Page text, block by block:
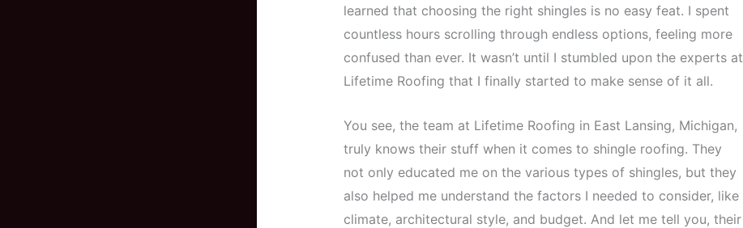
learned that choosing the right shingles is no easy feat. I spent
countless hours scrolling through endless options, feeling more
confused than ever. It wasn’t until I stumbled upon the experts at
Lifetime Roofing that I finally started to make sense of it all.
You see, the team at Lifetime Roofing in East Lansing, Michigan,
truly knows their stuff when it comes to shingle roofing. They
not only educated me on the various types of shingles, but they
also helped me understand the factors I needed to consider, like
climate, architectural style, and budget. And let me tell you, their